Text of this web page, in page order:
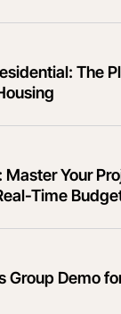
The
Master Your
Time
Group Demo